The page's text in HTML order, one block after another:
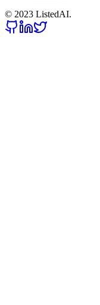
© 2023 ListedAI.